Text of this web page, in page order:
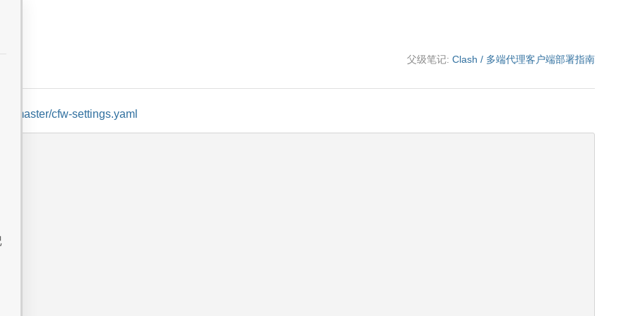
父级笔记:Clash / 多端代理客户端部署指南
master/cfw-settings.yaml